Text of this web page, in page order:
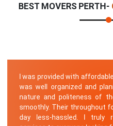
BEST MOVERS PERTH-
I was provided with
was well organized and
nature and politeness of
smoothly. Their throughout
day less-hassled. I truly